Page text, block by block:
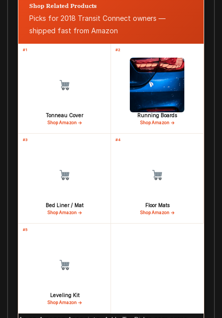
Shop Related Products
Picks for 2018 Transit Connect owners —
shipped fast from Amazon
#1
Tonneau Cover
Shop Amazon →
#2
Running Boards
Shop Amazon →
#3
Bed Liner / Mat
Shop Amazon →
#4
Floor Mats
Shop Amazon →
#5
Leveling Kit
Shop Amazon →